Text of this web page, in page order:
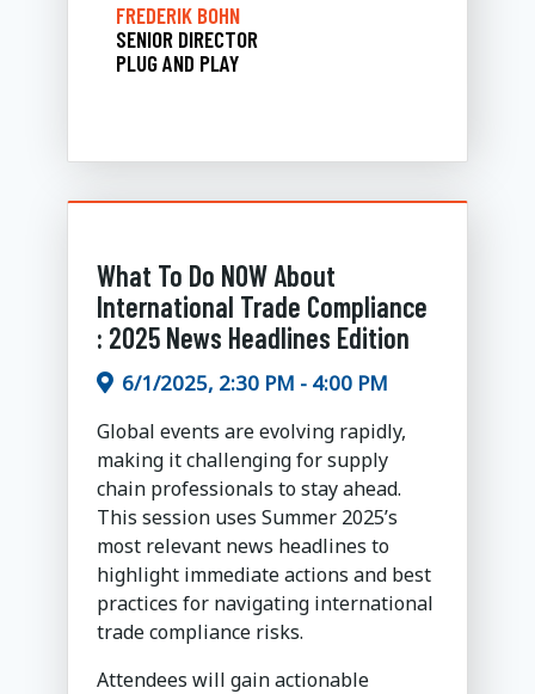
FREDERIK BOHN
SENIOR DIRECTOR
PLUG AND PLAY
What To Do NOW About
International Trade Compliance
: 2025 News Headlines Edition
6/1/2025, 2:30 PM - 4:00 PM
Global events are evolving rapidly,
making it challenging for supply
chain professionals to stay ahead.
This session uses Summer 2025’s
most relevant news headlines to
highlight immediate actions and best
practices for navigating international
trade compliance risks.
Attendees will gain actionable